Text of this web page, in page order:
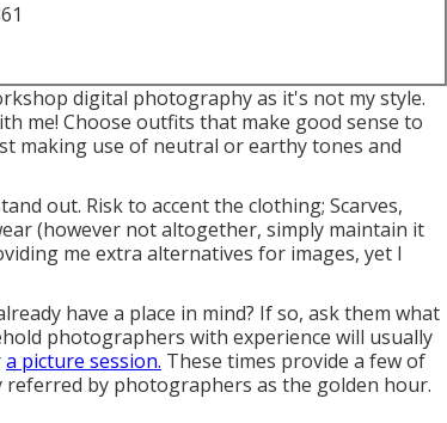
digital photography as it's not my style.
me! Choose outfits that make good sense to
making use of neutral or earthy tones and
out. Risk to accent the clothing; Scarves,
(however not altogether, simply maintain it
me extra alternatives for images, yet I
have a place in mind? If so, ask them what
photographers with experience will usually
a picture session. These times provide a few of
by photographers as the golden hour.